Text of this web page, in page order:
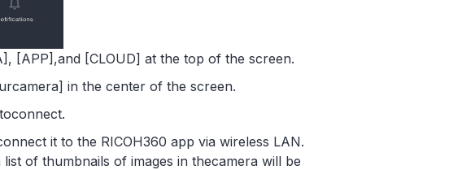
[APP],and [CLOUD] at the top of the screen.
in the center of the screen.
it to the RICOH360 app via wireless LAN.
of thumbnails of images in thecamera will be